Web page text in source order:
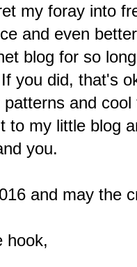
my foray into
and even
blog for so
you did, that's
and
to my little blog
you.
and may the
hook,